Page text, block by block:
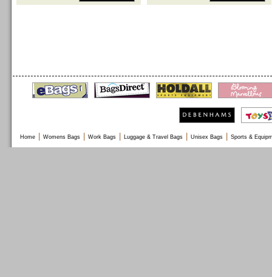
Home Womens Bags Work Bags Luggage & Travel Bags Unisex Bags Sports &